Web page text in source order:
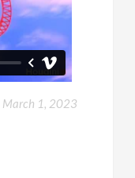
March 1, 2023